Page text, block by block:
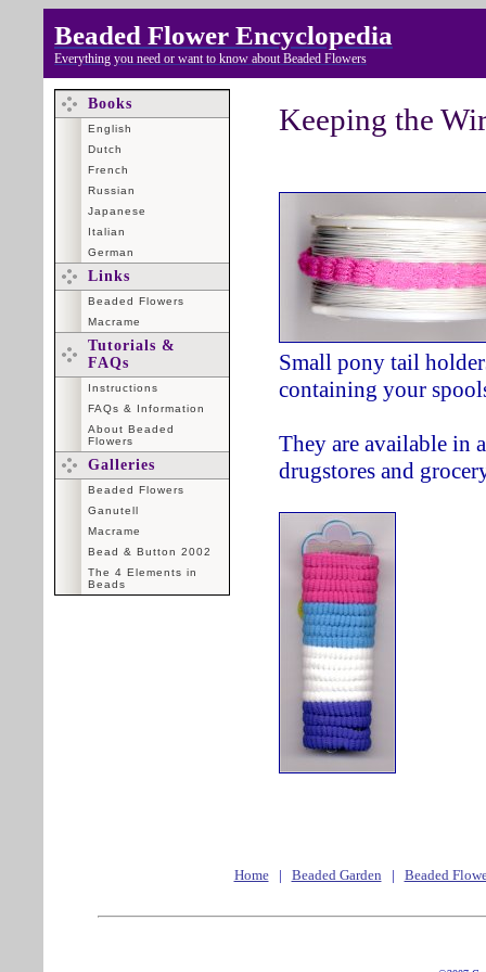
Beaded Flower Encyclopedia
Everything you need or want to know about Beaded Flowers
Books
English
Dutch
French
Russian
Japanese
Italian
German
Links
Beaded Flowers
Macrame
Tutorials &
FAQs
Instructions
FAQs & Information
About Beaded
Flowers
Galleries
Beaded Flowers
Ganutell
Macrame
Bead & Button 2002
The 4 Elements in
Beads
Keeping the
Small pony tail
containing your
They are available in
drugstores and
Home| Beaded Garden | Beaded